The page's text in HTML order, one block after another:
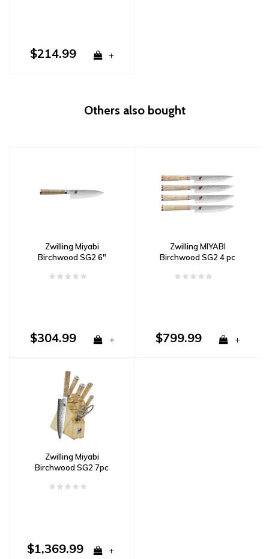
$214.99 +
Others also bought
Zwilling Miyabi
Birchwood SG2 6"
$304.99 +
Zwilling MIYABI
Birchwood SG2 4 pc
Damascus
$799.99 +
Zwilling Miyabi
Birchwood SG2 7pc
$1,369.99 +